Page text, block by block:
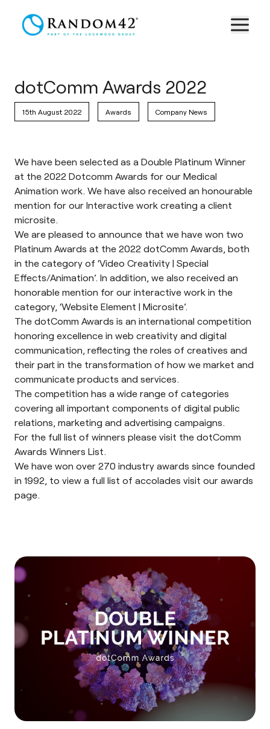
dotComm Awards 2022
15th August 2022 Awards Company News
We have been selected as a Double Platinum Winner
at the 2022 Dotcomm Awards for our Medical
Animation work. We have also received an honourable
mention for our Interactive work creating a client
microsite.
We are pleased to announce that we have won two
Platinum Awards at the 2022 dotComm Awards, both
in the category of ‘Video Creativity | Special
Effects/Animation’. In addition, we also received an
honorable mention for our interactive work in the
category, ‘Website Element | Microsite’.
The dotComm Awards is an international competition
honoring excellence in web creativity and digital
communication, reflecting the roles of creatives and
their part in the transformation of how we market and
communicate products and services.
The competition has a wide range of categories
covering all important components of digital public
relations, marketing and advertising campaigns.
For the full list of winners please visit the dotComm
Awards Winners List.
We have won over 270 industry awards since founded
in 1992, to view a full list of accolades visit our awards
page.